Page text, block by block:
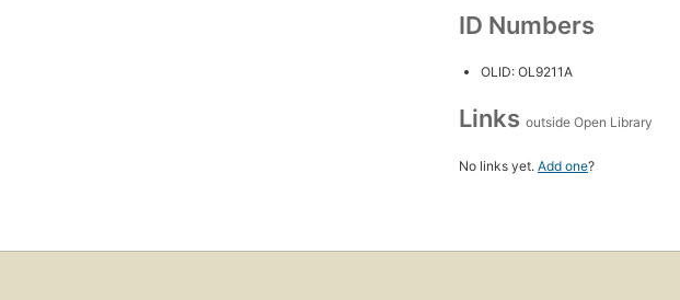
ID Numbers
OLID: OL9211A
Links outside Open Library
No links yet. Add one?